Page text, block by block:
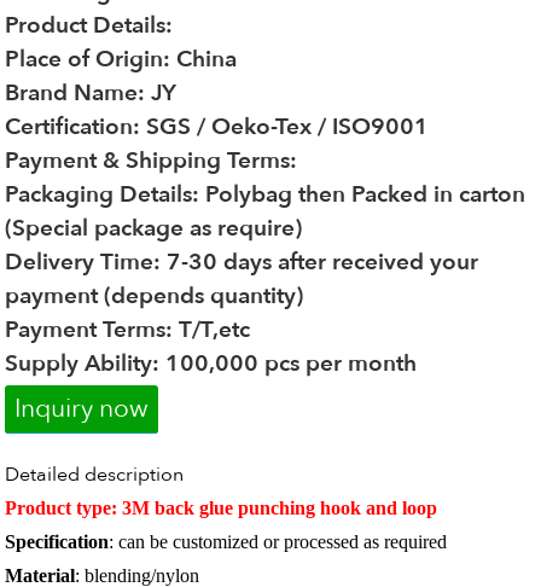
Product Details:
Place of Origin: China
Brand Name: JY
Certification: SGS / Oeko-Tex / ISO9001
Payment & Shipping Terms:
Packaging Details: Polybag then Packed in carton
(Special package as require)
Delivery Time: 7-30 days after received your
payment (depends quantity)
Payment Terms: T/T,etc
Supply Ability: 100,000 pcs per month
Inquiry now
Detailed description
Product type: 3M back glue punching hook and loop
Specification: can be customized or processed as required
Material: blending/nylon